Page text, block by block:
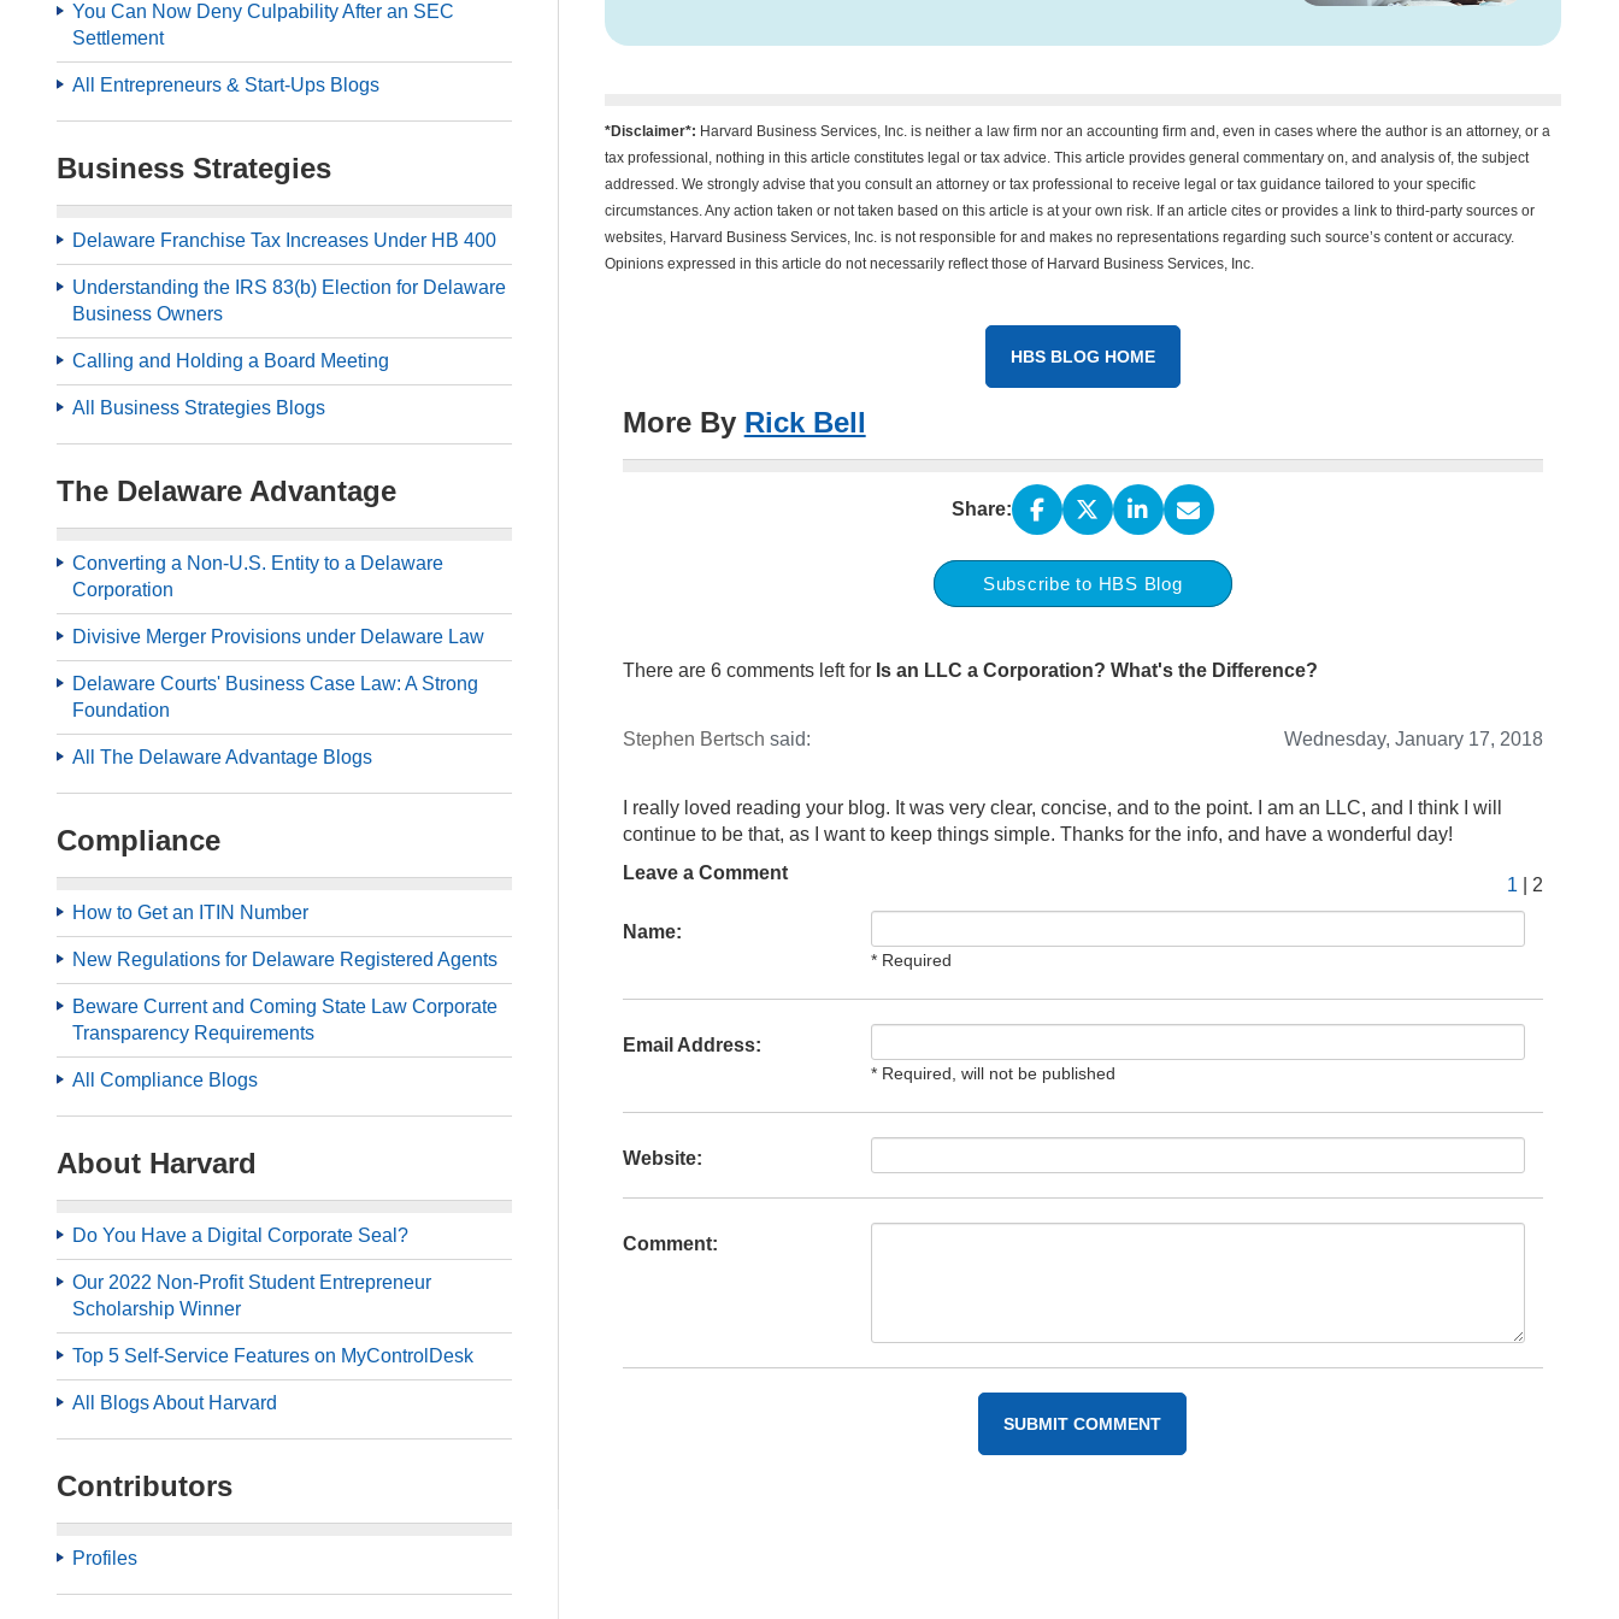
You Can Now Deny Culpability After an SEC
Settlement
All Entrepreneurs & Start-Ups Blogs
Business Strategies
Delaware Franchise Tax Increases Under HB 400
Understanding the IRS 83(b) Election for Delaware
Business Owners
Calling and Holding a Board Meeting
All Business Strategies Blogs
The Delaware Advantage
Converting a Non-U.S. Entity to a Delaware
Corporation
Divisive Merger Provisions under Delaware Law
Delaware Courts' Business Case Law: A Strong
Foundation
All The Delaware Advantage Blogs
Compliance
How to Get an ITIN Number
New Regulations for Delaware Registered Agents
Beware Current and Coming State Law Corporate
Transparency Requirements
All Compliance Blogs
About Harvard
Do You Have a Digital Corporate Seal?
Our 2022 Non-Profit Student Entrepreneur
Scholarship Winner
Top 5 Self-Service Features on MyControlDesk
All Blogs About Harvard
Contributors
Profiles
*Disclaimer*: Harvard Business Services, Inc. is neither a law firm nor an accounting firm and, even in cases where the author is an attorney, or a
tax professional, nothing in this article constitutes legal or tax advice. This article provides general commentary on, and analysis of, the subject
addressed. We strongly advise that you consult an attorney or tax professional to receive legal or tax guidance tailored to your specific
circumstances. Any action taken or not taken based on this article is at your own risk. If an article cites or provides a link to third-party sources or
websites, Harvard Business Services, Inc. is not responsible for and makes no representations regarding such source’s content or accuracy.
Opinions expressed in this article do not necessarily reflect those of Harvard Business Services, Inc.
HBS BLOG HOME
More By Rick Bell
Share:
Subscribe to HBS Blog
There are 6 comments left for Is an LLC a Corporation? What's the Difference?
Stephen Bertsch said: Wednesday, January 17, 2018
I really loved reading your blog. It was very clear, concise, and to the point. I am an LLC, and I think I will
continue to be that, as I want to keep things simple. Thanks for the info, and have a wonderful day!
1 | 2
Leave a Comment
Name:
* Required
Email Address:
* Required, will not be published
Website:
Comment: